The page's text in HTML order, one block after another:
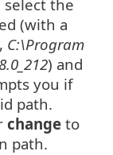
select the
(with a
C:\Program
) and
you if
path.
change to
path.